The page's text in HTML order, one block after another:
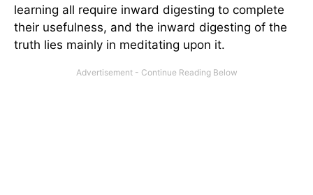
learning all require inward digesting to complete
their usefulness, and the inward digesting of the
truth lies mainly in meditating upon it.